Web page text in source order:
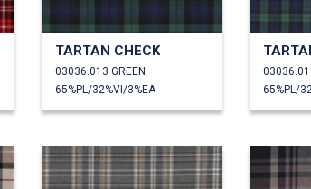
TARTAN CHECK
03036.013 GREEN
65%PL/32%VI/3%EA
65%PL/